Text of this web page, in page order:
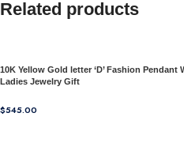
Related products
10K Yellow Gold letter ‘D’ Fashion
Ladies Jewelry Gift
$545.00